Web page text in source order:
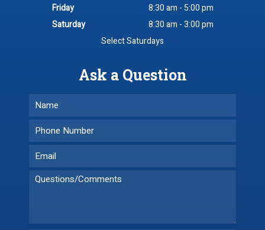
Friday
8:30 am - 5:00 pm
Saturday
8:30 am - 3:00 pm
Select Saturdays
Ask a Question